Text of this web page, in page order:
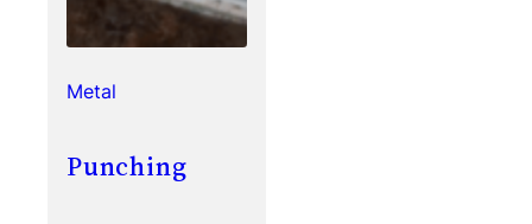
Metal
Punching